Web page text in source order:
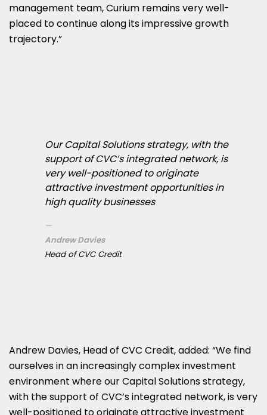
management team, Curium remains very well-
placed to continue along its impressive growth
trajectory.”
Our Capital Solutions strategy, with the
support of CVC’s integrated network, is
very well-positioned to originate
attractive investment opportunities in
high quality businesses
Andrew Davies
Head of CVC Credit
Andrew Davies, Head of CVC Credit, added: “We find
ourselves in an increasingly complex investment
environment where our Capital Solutions strategy,
with the support of CVC’s integrated network, is very
well-positioned to originate attractive investment